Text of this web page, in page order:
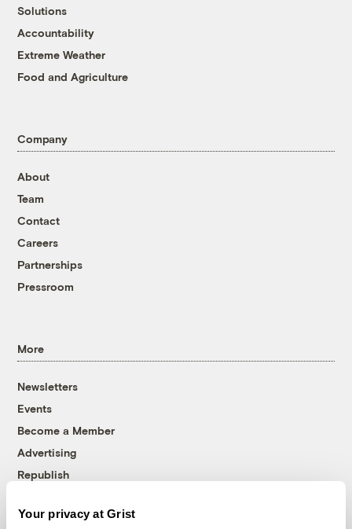
Your privacy at Grist
Solutions
Accountability
Extreme Weather
Food and Agriculture
Company
About
Team
Contact
Careers
Partnerships
Pressroom
More
Newsletters
Events
Become a Member
Advertising
Republish